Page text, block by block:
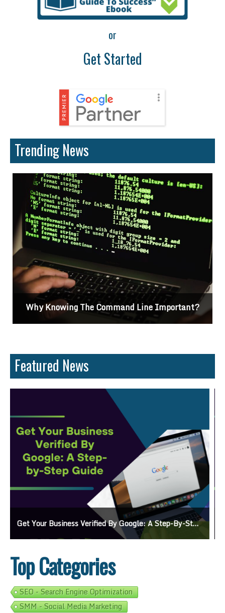
or
Get Started
Trending News
Why Knowing The Command Line Important?
Featured News
Ads On Google Maps: A Beginner’s Guide To Effective Campaigns
Top Categories
SEO - Search Engine Optimization
SMM - Social Media Marketing